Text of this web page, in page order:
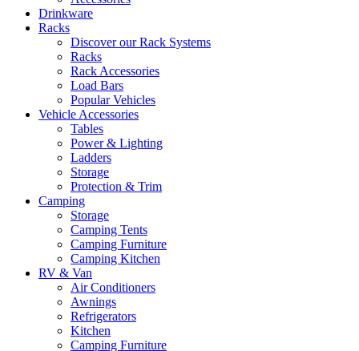
Drinkware
Racks
Discover our Rack Systems
Racks
Rack Accessories
Load Bars
Popular Vehicles
Vehicle Accessories
Tables
Power & Lighting
Ladders
Storage
Protection & Trim
Camping
Storage
Camping Tents
Camping Furniture
Camping Kitchen
RV & Van
Air Conditioners
Awnings
Refrigerators
Kitchen
Camping Furniture